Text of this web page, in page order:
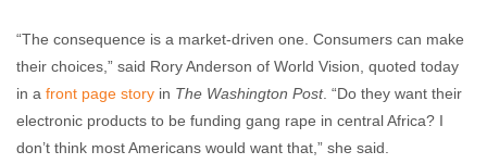
“The consequence is a market-driven one. Consumers can make
their choices,” said Rory Anderson of World Vision, quoted today
in a front page story in The Washington Post. “Do they want their
electronic products to be funding gang rape in central Africa? I
don’t think most Americans would want that,” she said.